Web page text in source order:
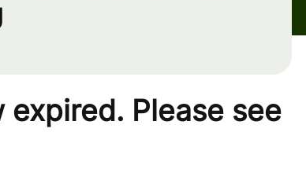
Please see